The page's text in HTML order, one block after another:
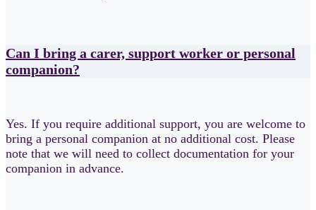
Can I bring a carer, support worker or personal
companion?
Yes. If you require additional support, you are welcome to
bring a personal companion at no additional cost. Please
note that we will need to collect documentation for your
companion in advance.